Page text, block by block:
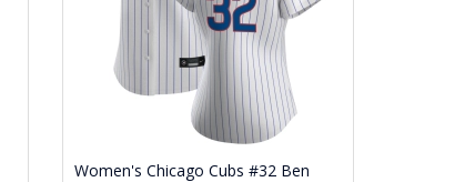
Women's Chicago Cubs #32 Ben